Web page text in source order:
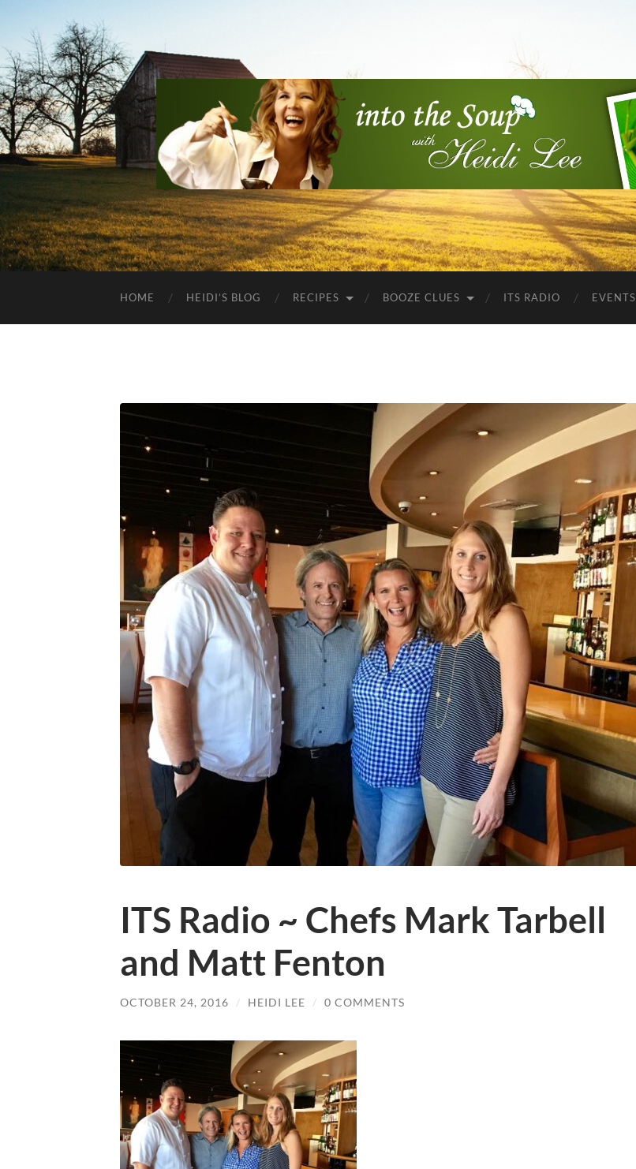
Into
the
Soup
HOME HEIDI’S BLOG RECIPES BOOZE CLUES ITS RADIO EVENTS
ITS Radio ~ Chefs Mark Tarbell
and Matt Fenton
OCTOBER 24, 2016 / HEIDI LEE / 0 COMMENTS